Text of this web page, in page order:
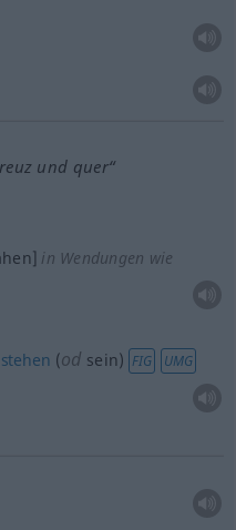
und quer“
in Wendungen wie
stehen (od sein) FIG UMG